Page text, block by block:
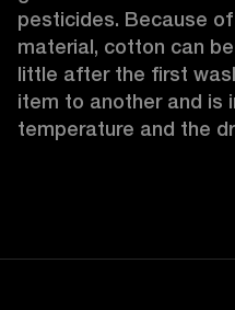
pesticides. Because
material, cotton can
little after the first
item to another and is
temperature and the